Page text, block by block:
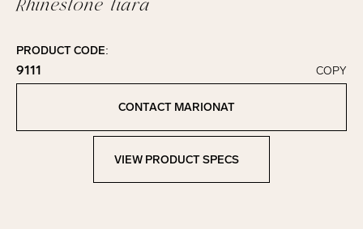
Rhinestone tiara
PRODUCT CODE:
9111
Click to copy!
Copied to clipboard!
COPY
CONTACT MARIONAT
View Product Specs
VIEW PRODUCT SPECS